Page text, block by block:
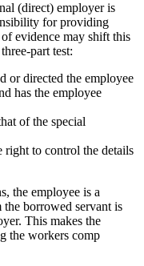
(direct) employer is
for providing
evidence may shift this
part test:
or directed the employee
has the employee
of the special
right to control the details
the employee is a
borrowed servant is
This makes the
the workers comp